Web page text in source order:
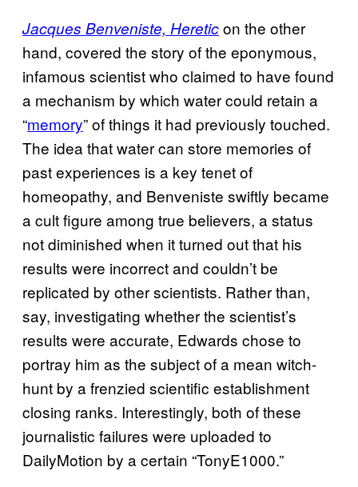
Jacques Benveniste, Hereticon the other
hand, covered the story of the eponymous,
infamous scientist who claimed to have found
a mechanism by which water could retain a
“memory” of things it had previously touched.
The idea that water can store memories of
past experiences is a key tenet of
homeopathy, and Benveniste swiftly became
a cult figure among true believers, a status
not diminished when it turned out that his
results were incorrect and couldn’t be
replicated by other scientists. Rather than,
say, investigating whether the scientist’s
results were accurate, Edwards chose to
portray him as the subject of a mean witch-
hunt by a frenzied scientific establishment
closing ranks. Interestingly, both of these
journalistic failures were uploaded to
DailyMotion by a certain “TonyE1000.”